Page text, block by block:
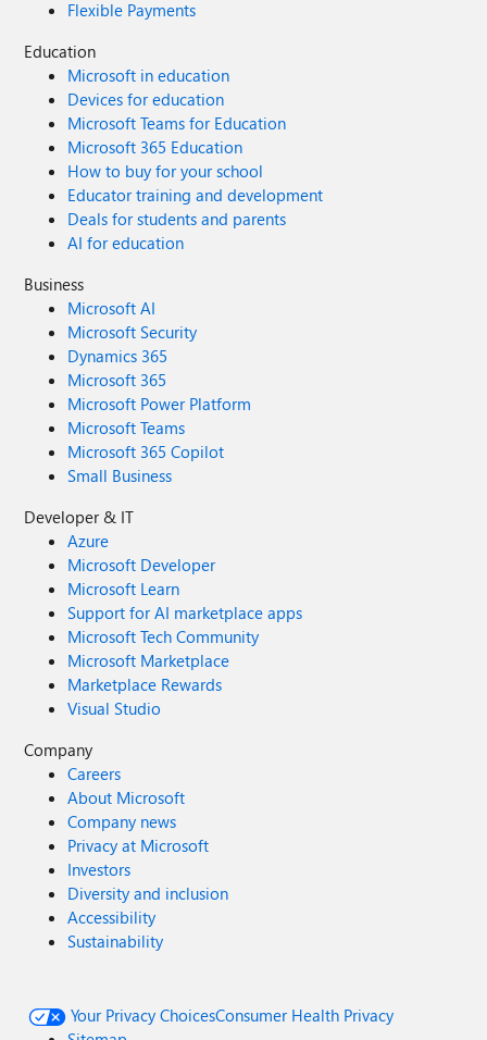
Flexible Payments
Education
Microsoft in education
Devices for education
Microsoft Teams for Education
Microsoft 365 Education
How to buy for your school
Educator training and development
Deals for students and parents
AI for education
Business
Microsoft AI
Microsoft Security
Dynamics 365
Microsoft 365
Microsoft Power Platform
Microsoft Teams
Microsoft 365 Copilot
Small Business
Developer & IT
Azure
Microsoft Developer
Microsoft Learn
Support for AI marketplace apps
Microsoft Tech Community
Microsoft Marketplace
Marketplace Rewards
Visual Studio
Company
Careers
About Microsoft
Company news
Privacy at Microsoft
Investors
Diversity and inclusion
Accessibility
Sustainability
Your Privacy ChoicesConsumer Health Privacy